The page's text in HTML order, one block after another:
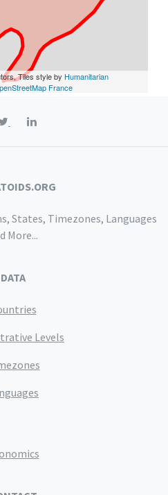
Tiles style by Humanitarian
France
States, Timezones, Languages
More...
DATA
Levels